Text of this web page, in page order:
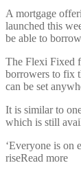
A mortgage
launched this
be able to
The Flexi Fixed
borrowers to fix
can be set
It is similar to
which is still
‘Everyone is on
riseRead more